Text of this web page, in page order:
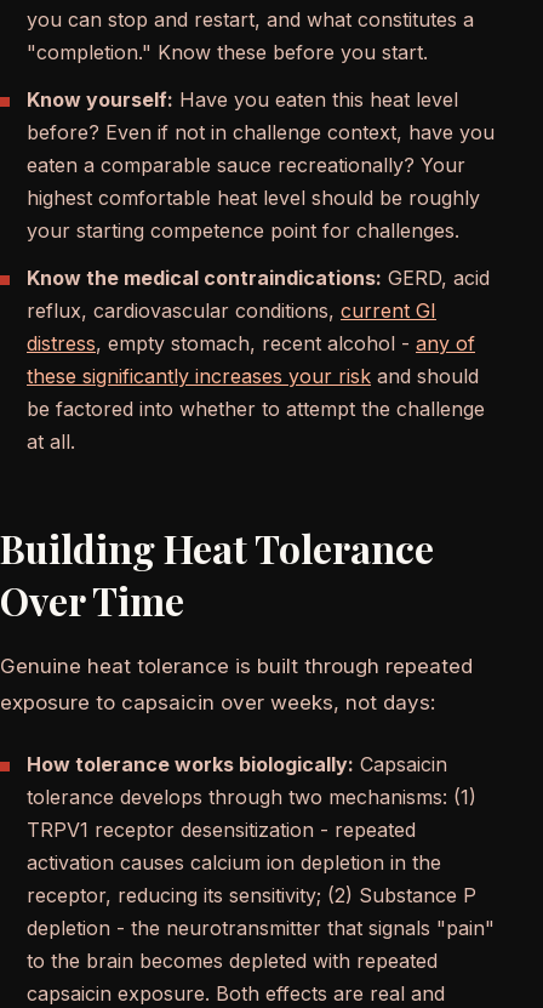
you can stop and restart, and what constitutes a
"completion." Know these before you start.
Know yourself: Have you eaten this heat level
before? Even if not in challenge context, have you
eaten a comparable sauce recreationally? Your
highest comfortable heat level should be roughly
your starting competence point for challenges.
Know the medical contraindications: GERD, acid
reflux, cardiovascular conditions, current GI
distress, empty stomach, recent alcohol - any of
these significantly increases your risk and should
be factored into whether to attempt the challenge
at all.
Building Heat Tolerance
Over Time
Genuine heat tolerance is built through repeated
exposure to capsaicin over weeks, not days:
How tolerance works biologically: Capsaicin
tolerance develops through two mechanisms: (1)
TRPV1 receptor desensitization - repeated
activation causes calcium ion depletion in the
receptor, reducing its sensitivity; (2) Substance P
depletion - the neurotransmitter that signals "pain"
to the brain becomes depleted with repeated
capsaicin exposure. Both effects are real and